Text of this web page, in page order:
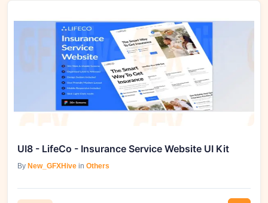
UI8 - LifeCo - Insurance Service Website UI Kit
By New_GFXHive in Others